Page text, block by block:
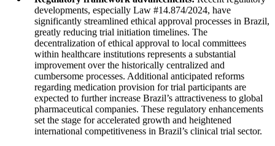
developments, especially Law #14.874/2024, have
significantly streamlined ethical approval processes in Brazil,
greatly reducing trial initiation timelines. The
decentralization of ethical approval to local committees
within healthcare institutions represents a substantial
improvement over the historically centralized and
cumbersome processes. Additional anticipated reforms
regarding medication provision for trial participants are
expected to further increase Brazil’s attractiveness to global
pharmaceutical companies. These regulatory enhancements
set the stage for accelerated growth and heightened
international competitiveness in Brazil’s clinical trial sector.